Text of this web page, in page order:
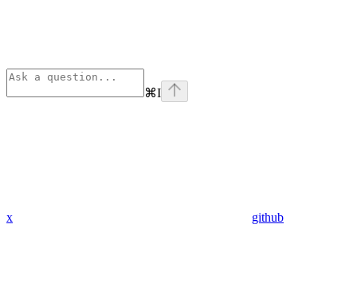
⌘I
x github